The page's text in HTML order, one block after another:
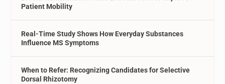
Patient Mobility
Real-Time Study Shows How Everyday Substances
Influence MS Symptoms
When to Refer: Recognizing Candidates for Selective
Dorsal Rhizotomy